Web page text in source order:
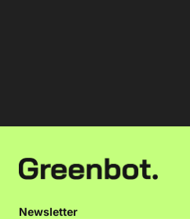
Newsletter